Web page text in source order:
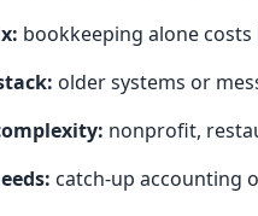
bookkeeping alone
older systems or
nonprofit,
catch-up accounting